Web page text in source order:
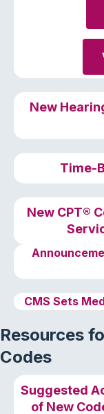
New
Time-
New CPT®
CMS Sets
Resources
Codes
Suggested
of New